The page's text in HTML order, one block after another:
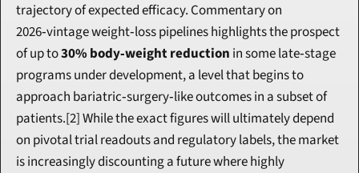
trajectory of expected efficacy. Commentary on
2026‑vintage weight‑loss pipelines highlights the prospect
of up to 30% body‑weight reduction in some late‑stage
programs under development, a level that begins to
approach bariatric‑surgery‑like outcomes in a subset of
patients.[2] While the exact figures will ultimately depend
on pivotal trial readouts and regulatory labels, the market
is increasingly discounting a future where highly